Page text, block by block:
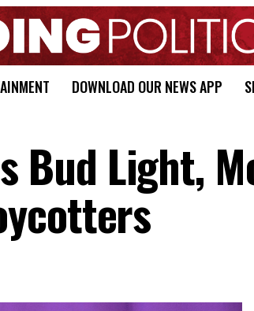
DOWNLOAD OUR NEWS APP
Bud Light,